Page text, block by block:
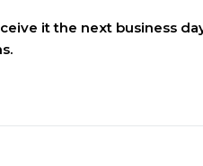
it the next business